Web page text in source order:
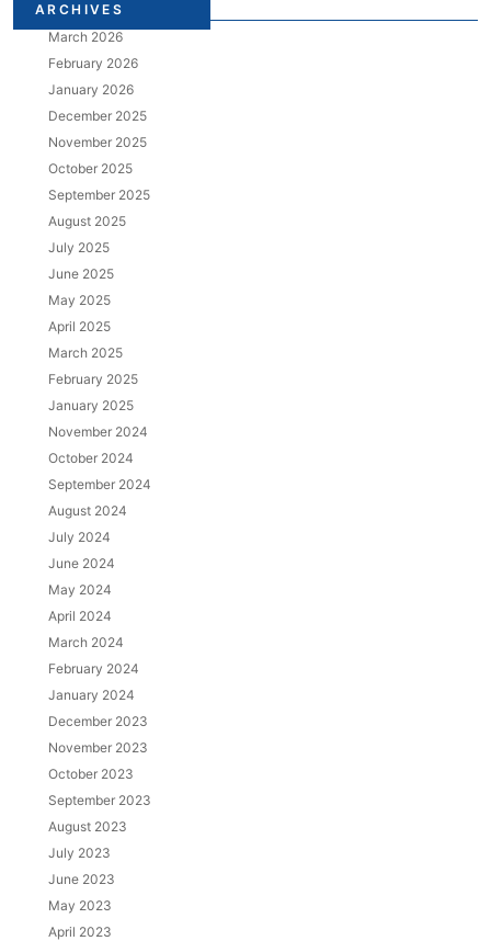
ARCHIVES
March 2026
February 2026
January 2026
December 2025
November 2025
October 2025
September 2025
August 2025
July 2025
June 2025
May 2025
April 2025
March 2025
February 2025
January 2025
November 2024
October 2024
September 2024
August 2024
July 2024
June 2024
May 2024
April 2024
March 2024
February 2024
January 2024
December 2023
November 2023
October 2023
September 2023
August 2023
July 2023
June 2023
May 2023
April 2023